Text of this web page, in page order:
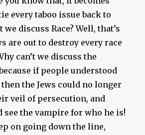
every taboo issue back to
we discuss Race? Well, that’s
are out to destroy every race
can’t we discuss the
if people understood
then the Jews could no longer
veil of persecution, and
see the vampire for who he is!
on going down the line,